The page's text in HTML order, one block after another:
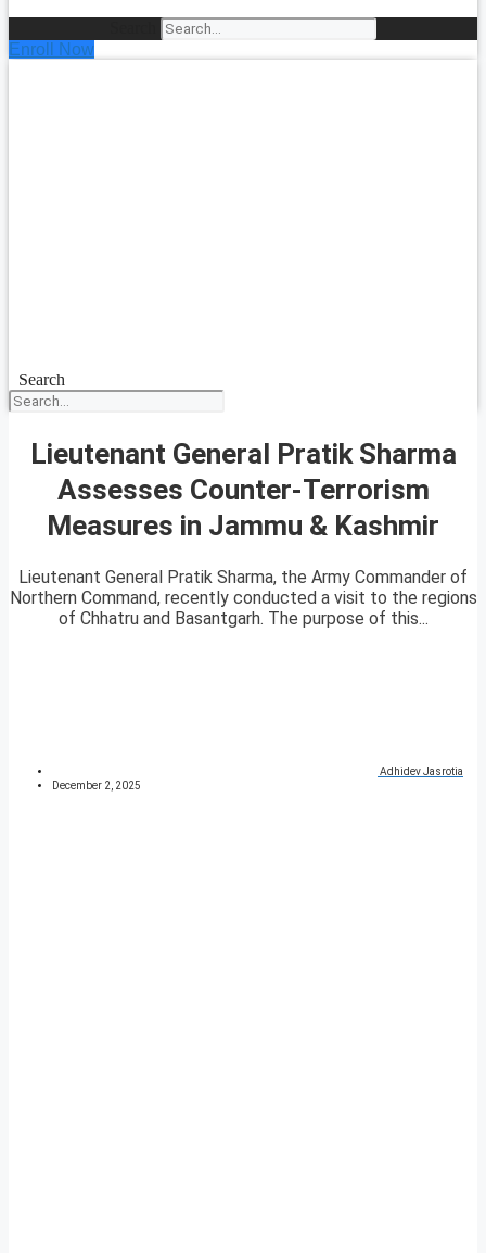
Enroll Now
Search
Lieutenant General Pratik Sharma
Assesses Counter-Terrorism
Measures in Jammu & Kashmir
Lieutenant General Pratik Sharma, the Army Commander of
Northern Command, recently conducted a visit to the regions
of Chhatru and Basantgarh. The purpose of this...
Adhidev Jasrotia
December 2, 2025